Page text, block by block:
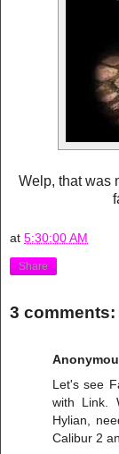
Welp, that was
at 5:30:00 AM
Share
3 comments:
Let's see
with Link.
Hylian,
Calibur 2